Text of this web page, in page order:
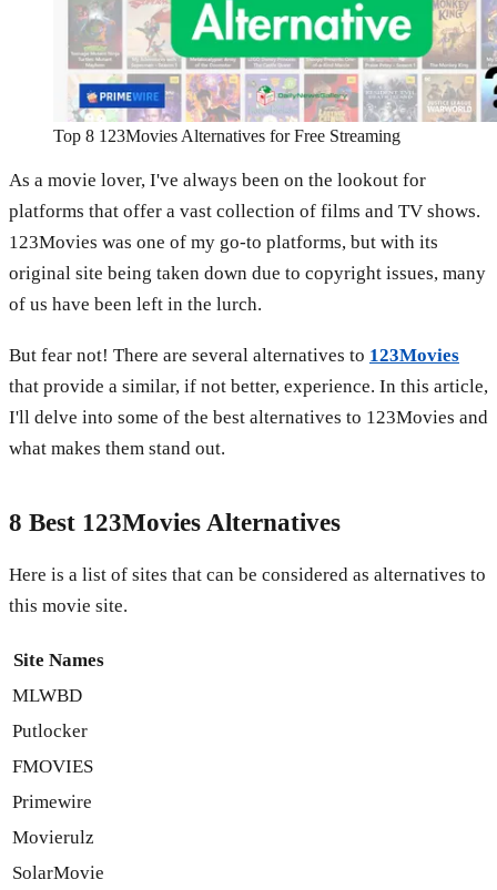
Top 8 123Movies Alternatives for Free Streaming
As a movie lover, I've always been on the lookout for
platforms that offer a vast collection of films and TV shows.
123Movies was one of my go-to platforms, but with its
original site being taken down due to copyright issues, many
of us have been left in the lurch.
But fear not! There are several alternatives to 123Movies
that provide a similar, if not better, experience. In this article,
I'll delve into some of the best alternatives to 123Movies and
what makes them stand out.
8 Best 123Movies Alternatives
Here is a list of sites that can be considered as alternatives to
this movie site.
Site Names
MLWBD
Putlocker
FMOVIES
Primewire
Movierulz
SolarMovie